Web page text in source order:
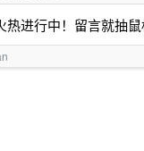
进行中！留言就抽鼠